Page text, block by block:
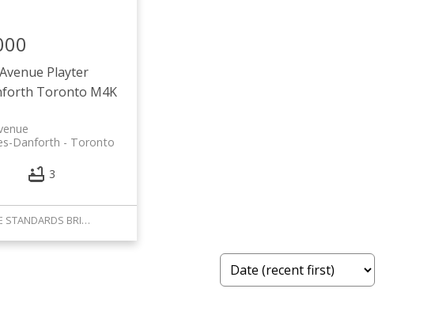
Playter
Toronto M4K
Toronto
Danforth
3
Listed by HOME STANDARDS BRICKSTONE REALTY